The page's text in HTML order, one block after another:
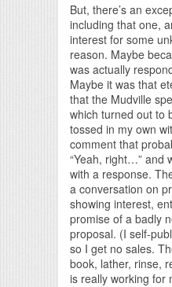
But, there’s an
including that one,
interest for some
reason. Maybe
was actually
Maybe it was that
that the Mudville
which turned out to
tossed in my own
comment that
“Yeah, right…” and
with a response.
a conversation on
showing interest,
promise of a badly
proposal. (I self-
so I get no sales.
book, lather, rinse,
is really working for